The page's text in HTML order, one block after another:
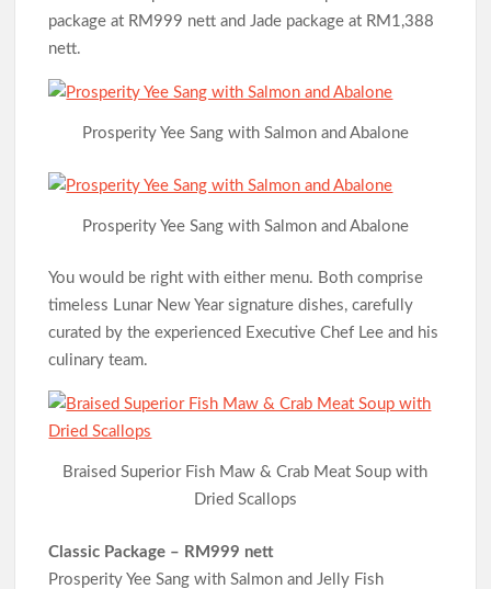
package at RM999 nett and Jade package at RM1,388
nett.
Prosperity Yee Sang with Salmon and Abalone
Prosperity Yee Sang with Salmon and Abalone
You would be right with either menu. Both comprise
timeless Lunar New Year signature dishes, carefully
curated by the experienced Executive Chef Lee and his
culinary team.
Braised Superior Fish Maw & Crab Meat Soup with
Dried Scallops
Classic Package – RM999 nett
Prosperity Yee Sang with Salmon and Jelly Fish